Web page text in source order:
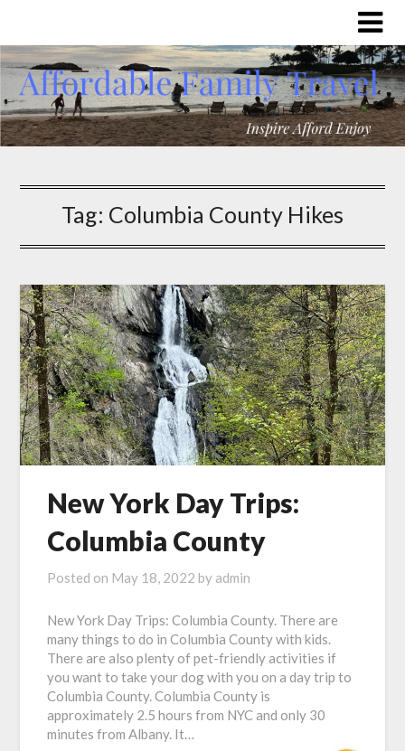
Tag: Columbia County Hikes
New York Day Trips:
Columbia County
Posted on May 18, 2022 by admin
New York Day Trips: Columbia County. There are
many things to do in Columbia County with kids.
There are also plenty of pet-friendly activities if
you want to take your dog with you on a day trip to
Columbia County. Columbia County is
approximately 2.5 hours from NYC and only 30
minutes from Albany. It…